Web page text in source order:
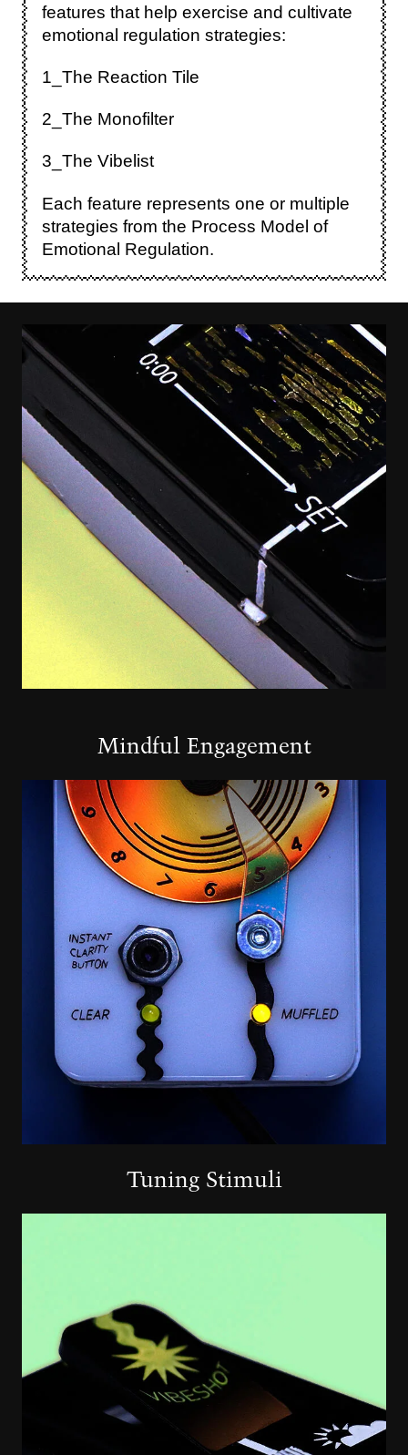
features that help exercise and cultivate
emotional regulation strategies:
1_The Reaction Tile
2_The Monofilter
3_The Vibelist
Each feature represents one or multiple
strategies from the Process Model of
Emotional Regulation.
Image
Mindful Engagement
Image
Tuning Stimuli